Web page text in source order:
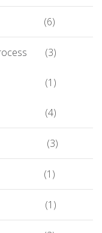
(6)
(3)
(1)
(4)
(3)
(1)
(1)